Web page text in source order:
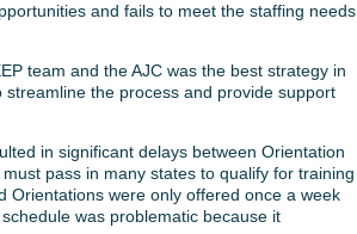
and fails to meet the staffing needs
team and the AJC was the best strategy in
the process and provide support
in significant delays between Orientation
pass in many states to qualify for training
Orientations were only offered once a week
was problematic because it